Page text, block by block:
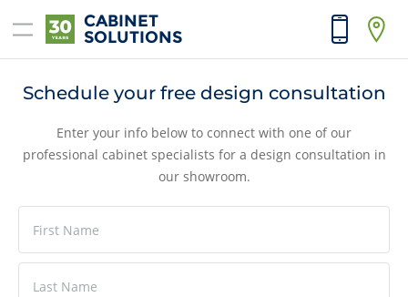
CABINET
SOLUTIONS
Home
Products
Contractors
Schedule your free design consultation
Enter your info below to connect with one of our
professional cabinet specialists for a design consultation in
our showroom.